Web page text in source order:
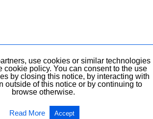
use cookies or similar technologies
cookie policy. You can consent to the use
by closing this notice, by interacting with
outside of this notice or by continuing to
browse otherwise.
Read More Accept